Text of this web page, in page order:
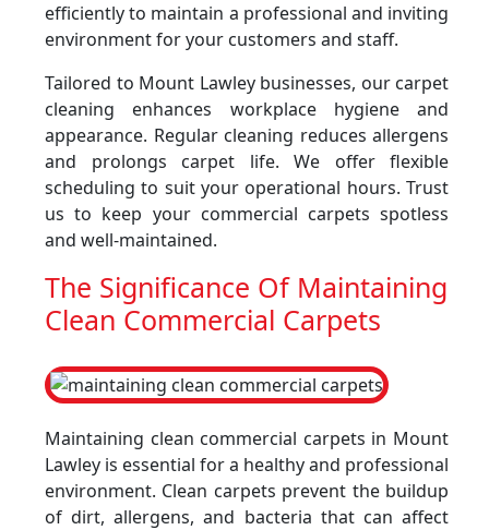
efficiently to maintain a professional and inviting
environment for your customers and staff.
Tailored to Mount Lawley businesses, our carpet
cleaning enhances workplace hygiene and
appearance. Regular cleaning reduces allergens
and prolongs carpet life. We offer flexible
scheduling to suit your operational hours. Trust
us to keep your commercial carpets spotless
and well-maintained.
The Significance Of Maintaining
Clean Commercial Carpets
Maintaining clean commercial carpets in Mount
Lawley is essential for a healthy and professional
environment. Clean carpets prevent the buildup
of dirt, allergens, and bacteria that can affect